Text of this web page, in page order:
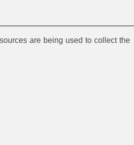
are being used to collect the